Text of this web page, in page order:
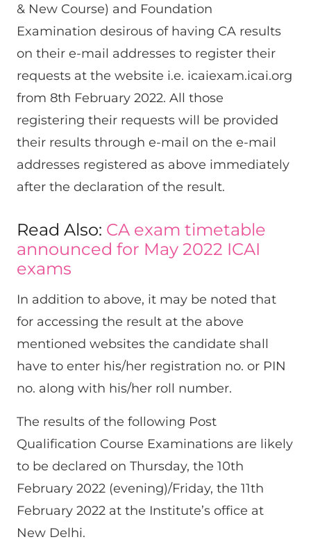
& New Course) and Foundation
Examination desirous of having CA results
on their e-mail addresses to register their
requests at the website i.e. icaiexam.icai.org
from 8th February 2022. All those
registering their requests will be provided
their results through e-mail on the e-mail
addresses registered as above immediately
after the declaration of the result.
Read Also: CA exam timetable
announced for May 2022 ICAI
exams
In addition to above, it may be noted that
for accessing the result at the above
mentioned websites the candidate shall
have to enter his/her registration no. or PIN
no. along with his/her roll number.
The results of the following Post
Qualification Course Examinations are likely
to be declared on Thursday, the 10th
February 2022 (evening)/Friday, the 11th
February 2022 at the Institute’s office at
New Delhi.